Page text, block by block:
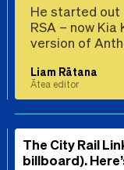
He started out
RSA – now
version of
Liam Rātana
Ātea editor
The City Rail
billboard).